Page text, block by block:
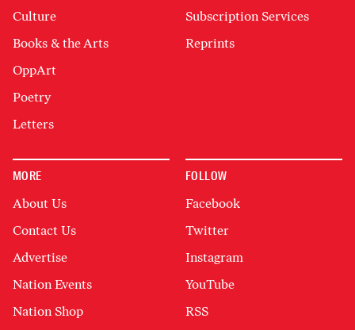
Culture
Books & the Arts
OppArt
Poetry
Letters
Subscription Services
Reprints
MORE
About Us
Contact Us
Advertise
Nation Events
Nation Shop
FOLLOW
Facebook
Twitter
Instagram
YouTube
RSS